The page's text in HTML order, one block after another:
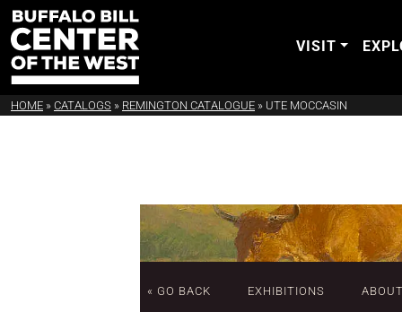
VISIT
HOME » CATALOGS » REMINGTON CATALOGUE » UTE MOCCASIN
« GO BACK EXHIBITIONS